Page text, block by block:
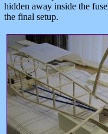
hidden away inside the
the final setup.